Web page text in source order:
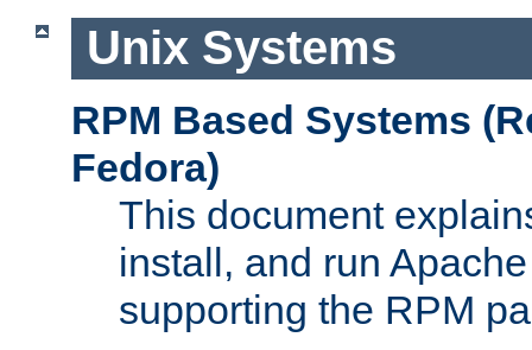
Unix Systems
RPM Based Systems
Fedora)
This document
install, and run
supporting the RPM